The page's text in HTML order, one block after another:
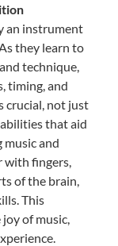
an instrument
they learn to
technique,
timing, and
crucial, not just
that aid
music and
fingers,
of the brain,
This
of music,